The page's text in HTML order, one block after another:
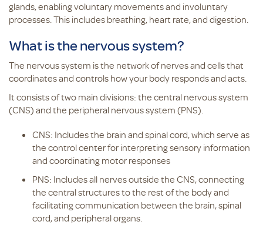
glands, enabling voluntary movements and involuntary
processes. This includes breathing, heart rate, and digestion.
What is the nervous system?
The nervous system is the network of nerves and cells that
coordinates and controls how your body responds and acts.
It consists of two main divisions: the central nervous system
(CNS) and the peripheral nervous system (PNS).
CNS: Includes the brain and spinal cord, which serve as
the control center for interpreting sensory information
and coordinating motor responses
PNS: Includes all nerves outside the CNS, connecting
the central structures to the rest of the body and
facilitating communication between the brain, spinal
cord, and peripheral organs.